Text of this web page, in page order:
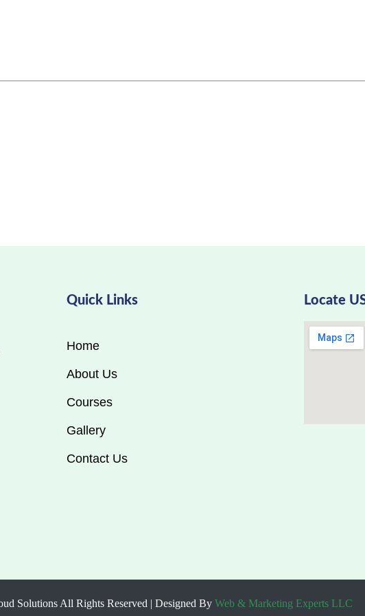
Quick Links
Home
About Us
Courses
Gallery
Contact Us
Locate
Solutions All Rights Reserved | Designed By Web & Marketing Experts LLC